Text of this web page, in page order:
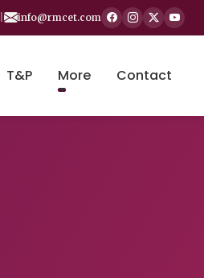
info@rmcet.com
T&P More Contact